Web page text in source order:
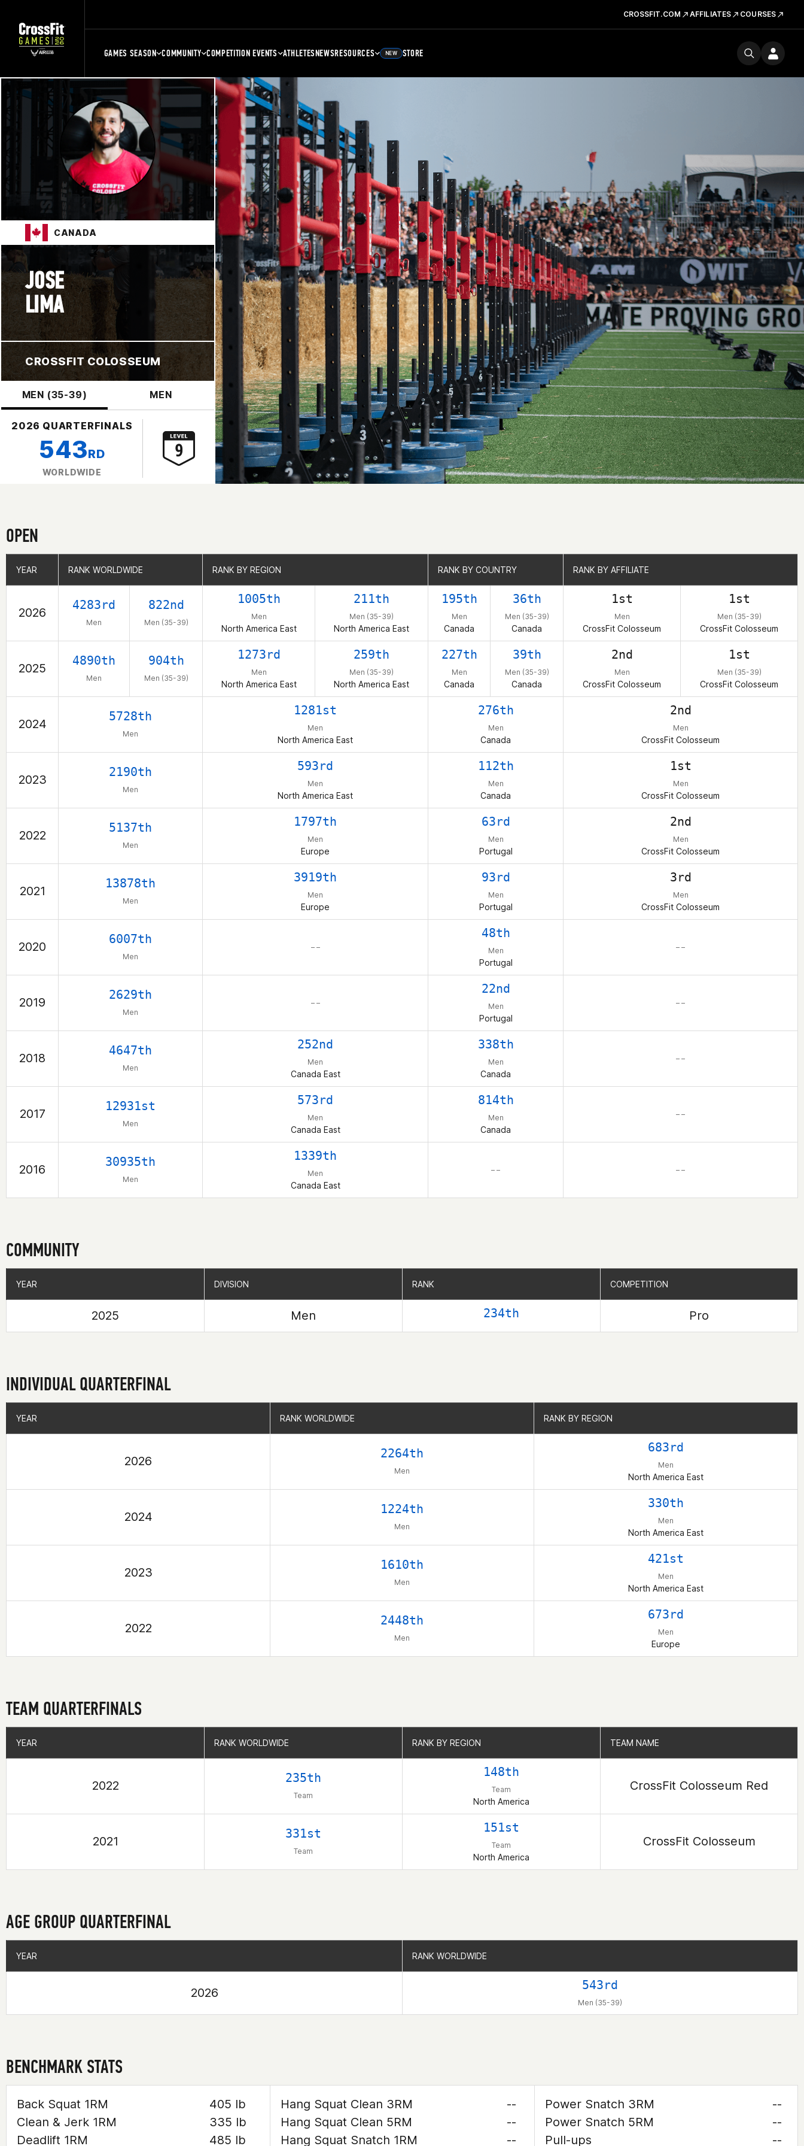
CROSSFIT.COM AFFILIATES COURSES
GAMES SEASON COMMUNITY COMPETITION EVENTS ATHLETESNEWSRESOURCES NEW STORE
CANADA
JOSE
LIMA
CROSSFIT COLOSSEUM
MEN (35-39) MEN
2026 QUARTERFINALS
543RD
WORLDWIDE
OPEN
YEAR RANK WORLDWIDE RANK BY REGION RANK BY COUNTRY RANK BY AFFILIATE
2026
4283rd
Men
822nd
Men (35-39)
1005th
Men
North America East
211th
Men (35-39)
North America East
195th
Men
Canada
36th
Men (35-39)
Canada
1st
Men
CrossFit Colosseum
1st
Men (35-39)
CrossFit Colosseum
2025
4890th
Men
904th
Men (35-39)
1273rd
Men
North America East
259th
Men (35-39)
North America East
227th
Men
Canada
39th
Men (35-39)
Canada
2nd
Men
CrossFit Colosseum
1st
Men (35-39)
CrossFit Colosseum
2024
5728th
Men
1281st
Men
North America East
276th
Men
Canada
2nd
Men
CrossFit Colosseum
2023
2190th
Men
593rd
Men
North America East
112th
Men
Canada
1st
Men
CrossFit Colosseum
2022
5137th
Men
1797th
Men
Europe
63rd
Men
Portugal
2nd
Men
CrossFit Colosseum
2021
13878th
Men
3919th
Men
Europe
93rd
Men
Portugal
3rd
Men
CrossFit Colosseum
2020
6007th
Men
– –
48th
Men
Portugal
– –
2019
2629th
Men
– –
22nd
Men
Portugal
– –
2018
4647th
Men
252nd
Men
Canada East
338th
Men
Canada
– –
2017
12931st
Men
573rd
Men
Canada East
814th
Men
Canada
– –
2016
30935th
Men
1339th
Men
Canada East
– – – –
YEAR RANK WORLDWIDE RANK BY REGION RANK BY COUNTRY RANK BY AFFILIATE
COMMUNITY
YEAR DIVISION RANK COMPETITION
2025 Men 234th Pro
YEAR DIVISION RANK COMPETITION
INDIVIDUAL QUARTERFINAL
YEAR RANK WORLDWIDE RANK BY REGION
2026
2264th
Men
683rd
Men
North America East
2024
1224th
Men
330th
Men
North America East
2023
1610th
Men
421st
Men
North America East
2022
2448th
Men
673rd
Men
Europe
YEAR RANK WORLDWIDE RANK BY REGION
TEAM QUARTERFINALS
YEAR RANK WORLDWIDE RANK BY REGION TEAM NAME
2022
235th
Team
148th
Team
North America
CrossFit Colosseum Red
2021
331st
Team
151st
Team
North America
CrossFit Colosseum
YEAR RANK WORLDWIDE RANK BY REGION TEAM NAME
AGE GROUP QUARTERFINAL
YEAR RANK WORLDWIDE
2026
543rd
Men (35-39)
YEAR RANK WORLDWIDE
BENCHMARK STATS
Back Squat 1RM
405 lb
Clean & Jerk 1RM
335 lb
Deadlift 1RM
485 lb
Hang Squat Clean 3RM
--
Hang Squat Clean 5RM
--
Hang Squat Snatch 1RM
--
Power Snatch 3RM
--
Power Snatch 5RM
--
Pull-ups
--